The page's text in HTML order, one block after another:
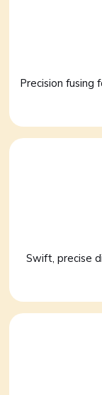
Precision
Swift, precise